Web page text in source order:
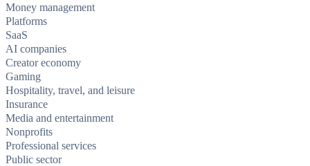
Money management
Platforms
SaaS
AI companies
Creator economy
Gaming
Hospitality, travel, and leisure
Insurance
Media and entertainment
Nonprofits
Professional services
Public sector